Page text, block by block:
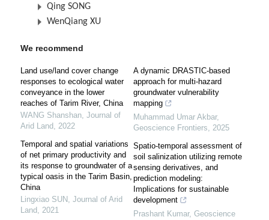
Qing SONG
WenQiang XU
We recommend
Land use/land cover change
responses to ecological water
conveyance in the lower
reaches of Tarim River, China
WANG Shanshan, Journal of
Arid Land, 2022
Temporal and spatial variations
of net primary productivity and
its response to groundwater of a
typical oasis in the Tarim Basin,
China
Lingxiao SUN , Journal of Arid
Land, 2021
A dynamic DRASTIC-based
approach for multi-hazard
groundwater vulnerability
mapping
Muhammad Umar Akbar,
Geoscience Frontiers, 2025
Spatio-temporal assessment of
soil salinization utilizing remote
sensing derivatives, and
prediction modeling:
Implications for sustainable
development
Prashant Kumar, Geoscience